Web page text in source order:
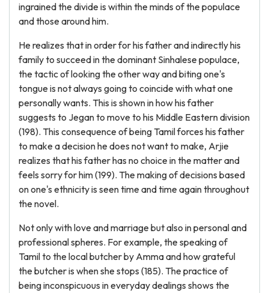
ingrained the divide is within the minds of the populace
and those around him.
He realizes that in order for his father and indirectly his
family to succeed in the dominant Sinhalese populace,
the tactic of looking the other way and biting one's
tongue is not always going to coincide with what one
personally wants. This is shown in how his father
suggests to Jegan to move to his Middle Eastern division
(198). This consequence of being Tamil forces his father
to make a decision he does not want to make, Arjie
realizes that his father has no choice in the matter and
feels sorry for him (199). The making of decisions based
on one's ethnicity is seen time and time again throughout
the novel.
Not only with love and marriage but also in personal and
professional spheres. For example, the speaking of
Tamil to the local butcher by Amma and how grateful
the butcher is when she stops (185). The practice of
being inconspicuous in everyday dealings shows the